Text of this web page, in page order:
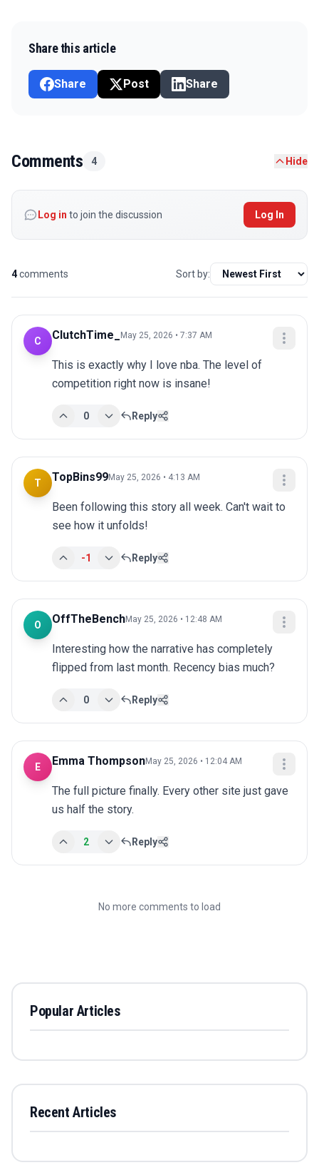
Share this article
Share Post Share
Comments 4 Hide
Log in to join the discussion Log In
4comments Sort by:
C ClutchTime_ May 25, 2026 • 7:37 AM
This is exactly why I love nba. The level of
competition right now is insane!
0 Reply
T TopBins99May 25, 2026 • 4:13 AM
Been following this story all week. Can't wait to
see how it unfolds!
-1 Reply
O OffTheBenchMay 25, 2026 • 12:48 AM
Interesting how the narrative has completely
flipped from last month. Recency bias much?
0 Reply
E Emma ThompsonMay 25, 2026 • 12:04 AM
The full picture finally. Every other site just gave
us half the story.
2 Reply
No more comments to load
Popular Articles
Recent Articles